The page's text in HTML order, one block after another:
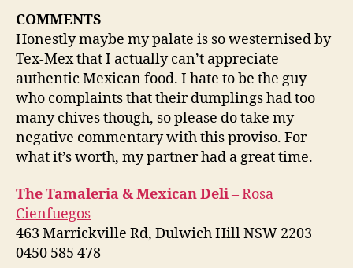
COMMENTS
Honestly maybe my palate is so westernised by
Tex-Mex that I actually can’t appreciate
authentic Mexican food. I hate to be the guy
who complaints that their dumplings had too
many chives though, so please do take my
negative commentary with this proviso. For
what it’s worth, my partner had a great time.
The Tamaleria & Mexican Deli– Rosa
Cienfuegos
463 Marrickville Rd, Dulwich Hill NSW 2203
0450 585 478